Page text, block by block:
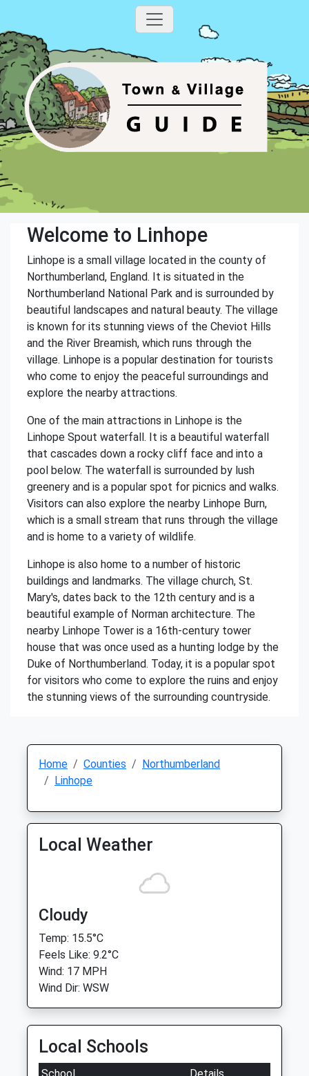
Welcome to Linhope
Linhope is a small village located in the county of
Northumberland, England. It is situated in the
Northumberland National Park and is surrounded by
beautiful landscapes and natural beauty. The village
is known for its stunning views of the Cheviot Hills
and the River Breamish, which runs through the
village. Linhope is a popular destination for tourists
who come to enjoy the peaceful surroundings and
explore the nearby attractions.
One of the main attractions in Linhope is the
Linhope Spout waterfall. It is a beautiful waterfall
that cascades down a rocky cliff face and into a
pool below. The waterfall is surrounded by lush
greenery and is a popular spot for picnics and walks.
Visitors can also explore the nearby Linhope Burn,
which is a small stream that runs through the village
and is home to a variety of wildlife.
Linhope is also home to a number of historic
buildings and landmarks. The village church, St.
Mary's, dates back to the 12th century and is a
beautiful example of Norman architecture. The
nearby Linhope Tower is a 16th-century tower
house that was once used as a hunting lodge by the
Duke of Northumberland. Today, it is a popular spot
for visitors who come to explore the ruins and enjoy
the stunning views of the surrounding countryside.
Home Counties
Northumberland
Linhope
Local Weather
Cloudy
Temp: 15.5°C
Feels Like: 9.2°C
Wind: 17 MPH
Wind Dir: WSW
Local Schools